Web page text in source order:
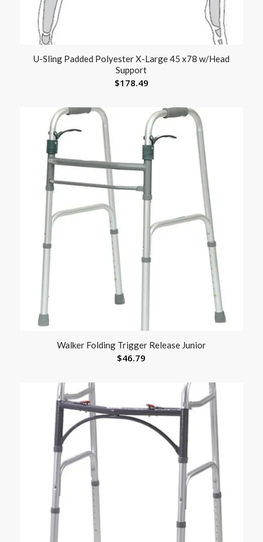
U-Sling Padded Polyester X-Large 45 x78 w/Head
Support
$178.49
Walker Folding Trigger Release Junior
$46.79